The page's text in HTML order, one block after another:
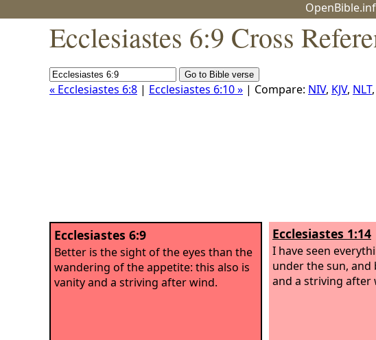
Ecclesiastes 6:9 Cross
« Ecclesiastes 6:8 | Ecclesiastes 6:10 » | Compare: NIV, KJV, NLT,
Ecclesiastes 6:9
Better is the sight of the eyes than the
wandering of the appetite: this also is
vanity and a striving after wind.
Ecclesiastes 1:14
I have seen
under the sun, and
and a striving after